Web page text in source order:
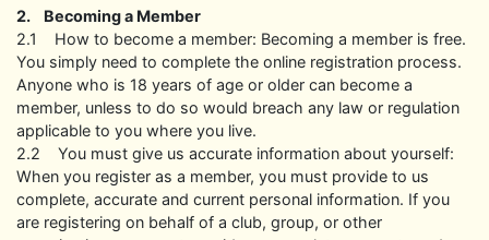
2. Becoming a Member
2.1 How to become a member: Becoming a member is free.
You simply need to complete the online registration process.
Anyone who is 18 years of age or older can become a
member, unless to do so would breach any law or regulation
applicable to you where you live.
2.2 You must give us accurate information about yourself:
When you register as a member, you must provide to us
complete, accurate and current personal information. If you
are registering on behalf of a club, group, or other